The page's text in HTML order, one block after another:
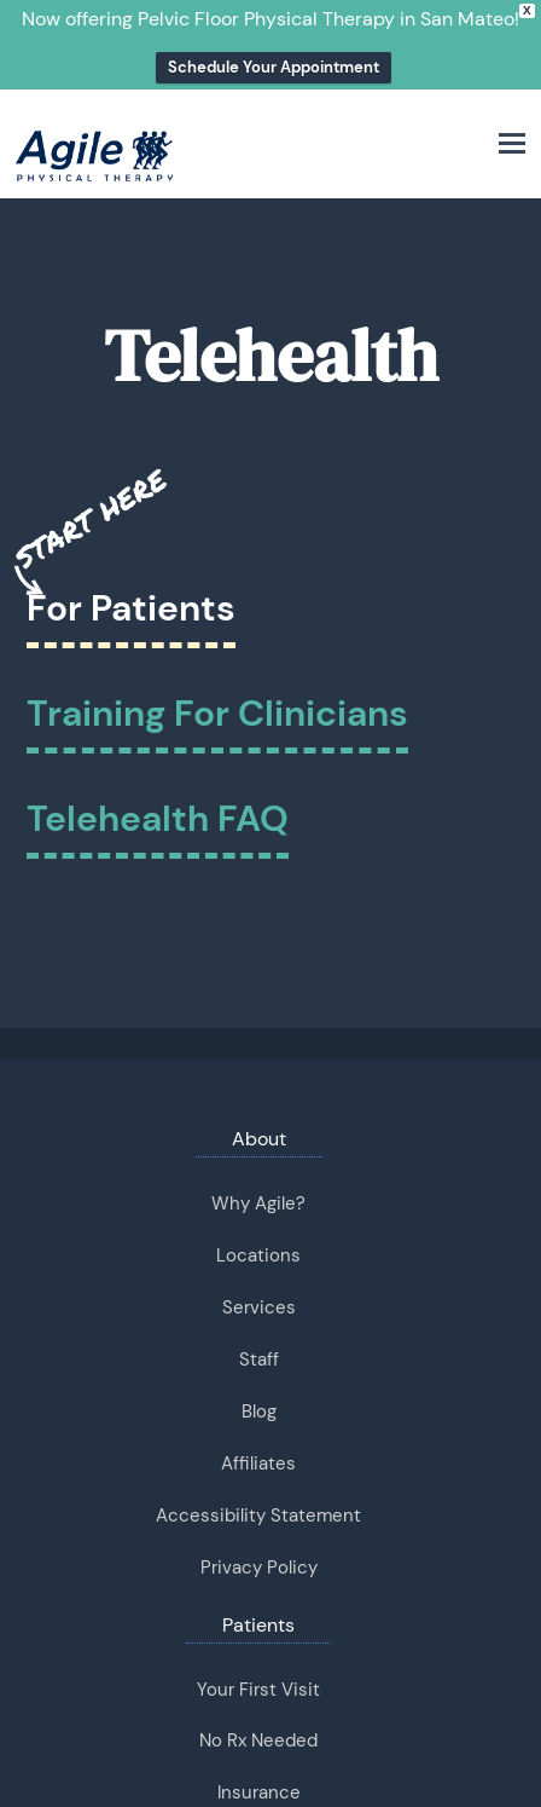
X
Now offering Pelvic Floor Physical Therapy in San Mateo!
Schedule Your Appointment
Telehealth
For Patients
Training For Clinicians
Telehealth FAQ
About
Why Agile?
Locations
Services
Staff
Blog
Affiliates
Accessibility Statement
Privacy Policy
Patients
Your First Visit
No Rx Needed
Insurance